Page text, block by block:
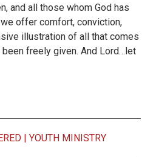
and all those whom God has
offer comfort, conviction,
illustration of all that comes
been freely given. And Lord…let
| YOUTH MINISTRY